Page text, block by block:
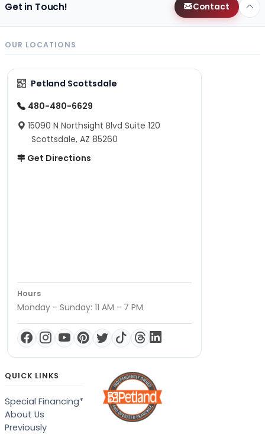
Get in Touch! Contact
OUR LOCATIONS
Petland Scottsdale
480-480-6629
15090 N Northsight Blvd Suite 120
Scottsdale, AZ 85260
Get Directions
Hours
Monday - Sunday: 11 AM - 7 PM
QUICK LINKS
Special Financing*
About Us
Previously